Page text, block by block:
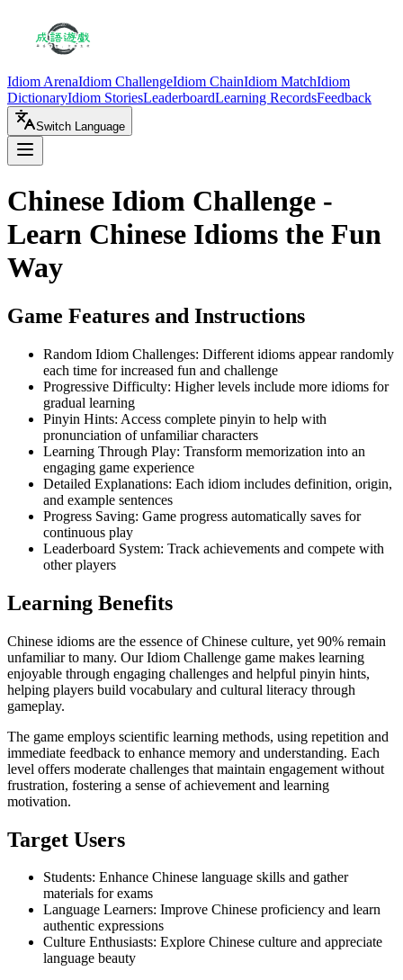
Idiom ArenaIdiom ChallengeIdiom ChainIdiom MatchIdiom
DictionaryIdiom StoriesLeaderboardLearning RecordsFeedback
Switch Language
Chinese Idiom Challenge -
Learn Chinese Idioms the Fun
Way
Game Features and Instructions
Random Idiom Challenges: Different idioms appear randomly
each time for increased fun and challenge
Progressive Difficulty: Higher levels include more idioms for
gradual learning
Pinyin Hints: Access complete pinyin to help with
pronunciation of unfamiliar characters
Learning Through Play: Transform memorization into an
engaging game experience
Detailed Explanations: Each idiom includes definition, origin,
and example sentences
Progress Saving: Game progress automatically saves for
continuous play
Leaderboard System: Track achievements and compete with
other players
Learning Benefits
Chinese idioms are the essence of Chinese culture, yet 90% remain
unfamiliar to many. Our Idiom Challenge game makes learning
enjoyable through engaging challenges and helpful pinyin hints,
helping players build vocabulary and cultural literacy through
gameplay.
The game employs scientific learning methods, using repetition and
immediate feedback to enhance memory and understanding. Each
level offers moderate challenges that maintain engagement without
frustration, fostering a sense of achievement and learning
motivation.
Target Users
Students: Enhance Chinese language skills and gather
materials for exams
Language Learners: Improve Chinese proficiency and learn
authentic expressions
Culture Enthusiasts: Explore Chinese culture and appreciate
language beauty